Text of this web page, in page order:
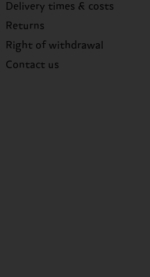
Delivery times & costs
Returns
Right of withdrawal
Contact us